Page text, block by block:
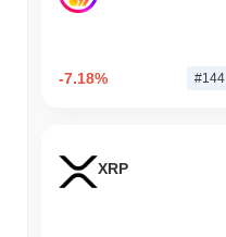
-7.18% #144
XRP